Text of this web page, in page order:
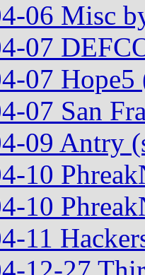
06 Misc
07
07
07 San
09 Antry
10
10
11